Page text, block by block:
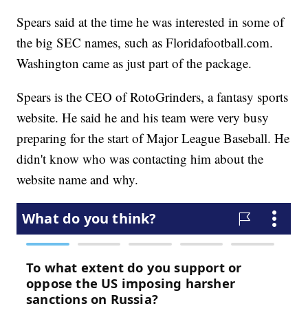
Spears said at the time he was interested in some of
the big SEC names, such as Floridafootball.com.
Washington came as just part of the package.
Spears is the CEO of RotoGrinders, a fantasy sports
website. He said he and his team were very busy
preparing for the start of Major League Baseball. He
didn't know who was contacting him about the
website name and why.